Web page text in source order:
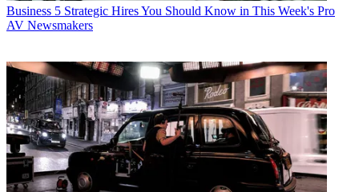
Business 5 Strategic Hires You Should Know in This Week's Pro
AV Newsmakers